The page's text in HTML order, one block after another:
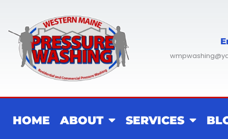
content
HOME ABOUT SERVICES